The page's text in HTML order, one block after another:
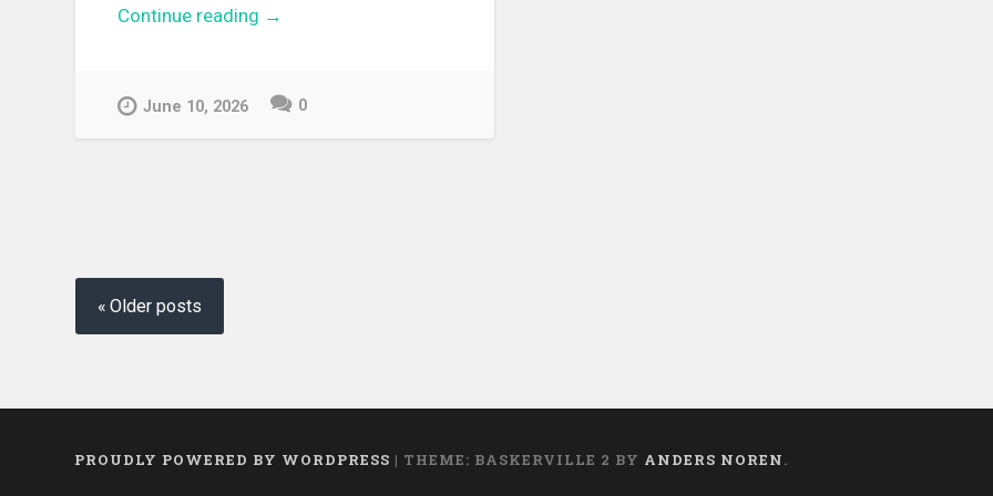
Continue reading “[EPUB][PDF] Tearmoon
→
June 10, 2026 0
Posts navigation
Older posts
PROUDLY POWERED BY WORDPRESS | THEME: BASKERVILLE 2 BY ANDERS NOREN.